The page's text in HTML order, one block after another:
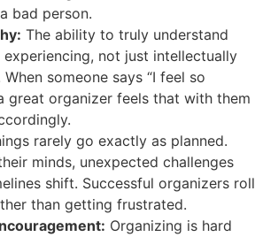
bad person.
The ability to truly understand
not just intellectually
someone says “I feel so
great organizer feels that with them
rarely go exactly as planned.
minds, unexpected challenges
shift. Successful organizers roll
than getting frustrated.
Organizing is hard